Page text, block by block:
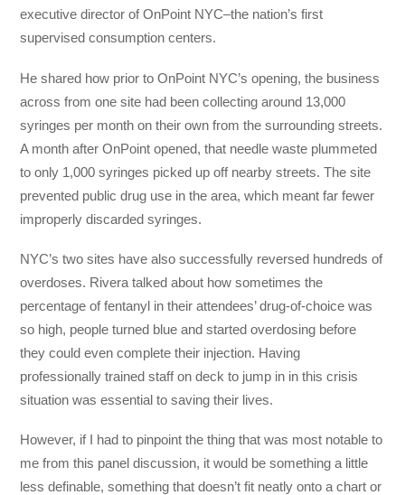
executive director of OnPoint NYC–the nation’s first
supervised consumption centers.
He shared how prior to OnPoint NYC’s opening, the business
across from one site had been collecting around 13,000
syringes per month on their own from the surrounding streets.
A month after OnPoint opened, that needle waste plummeted
to only 1,000 syringes picked up off nearby streets. The site
prevented public drug use in the area, which meant far fewer
improperly discarded syringes.
NYC’s two sites have also successfully reversed hundreds of
overdoses. Rivera talked about how sometimes the
percentage of fentanyl in their attendees’ drug-of-choice was
so high, people turned blue and started overdosing before
they could even complete their injection. Having
professionally trained staff on deck to jump in in this crisis
situation was essential to saving their lives.
However, if I had to pinpoint the thing that was most notable to
me from this panel discussion, it would be something a little
less definable, something that doesn’t fit neatly onto a chart or